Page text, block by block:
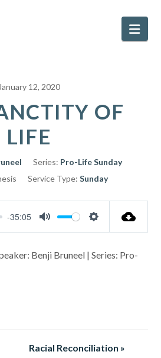
January 12, 2020
OF
LIFE
Series: Pro-Life Sunday
Service Type: Sunday
-35:05
Mute Settings
Benji Bruneel | Series: Pro-
Racial Reconciliation »